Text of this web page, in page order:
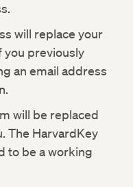
will replace your
you previously
an email address
will be replaced
The HarvardKey
to be a working